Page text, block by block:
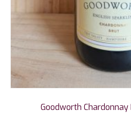
Goodworth Chardonnay